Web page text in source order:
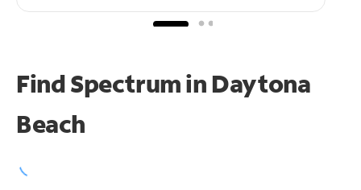
Find Spectrum in Daytona
Beach